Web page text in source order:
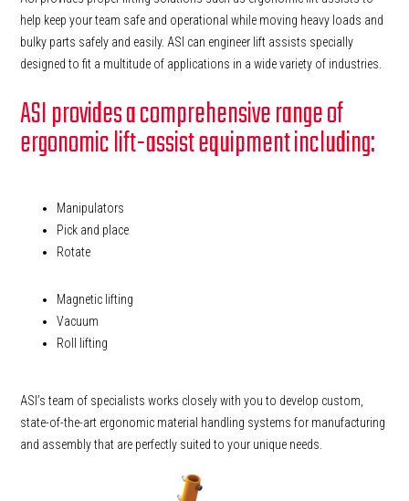
help keep your team safe and operational while moving heavy loads and
bulky parts safely and easily. ASI can engineer lift assists specially
designed to fit a multitude of applications in a wide variety of industries.
ASI provides a comprehensive range of
ergonomic lift-assist equipment including:
Manipulators
Pick and place
Rotate
Magnetic lifting
Vacuum
Roll lifting
ASI’s team of specialists works closely with you to develop custom,
state-of-the-art ergonomic material handling systems for manufacturing
and assembly that are perfectly suited to your unique needs.